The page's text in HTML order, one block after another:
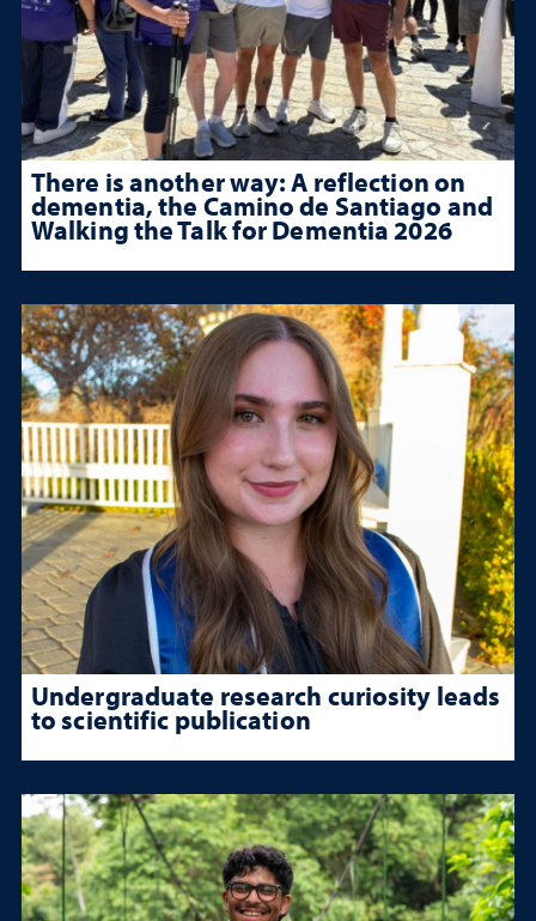
There is another way: A reflection on
dementia, the Camino de Santiago and
Walking the Talk for Dementia 2026
Undergraduate research curiosity leads
to scientific publication